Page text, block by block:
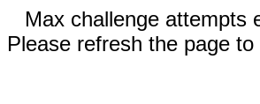
Max challenge attempts
Please refresh the page to